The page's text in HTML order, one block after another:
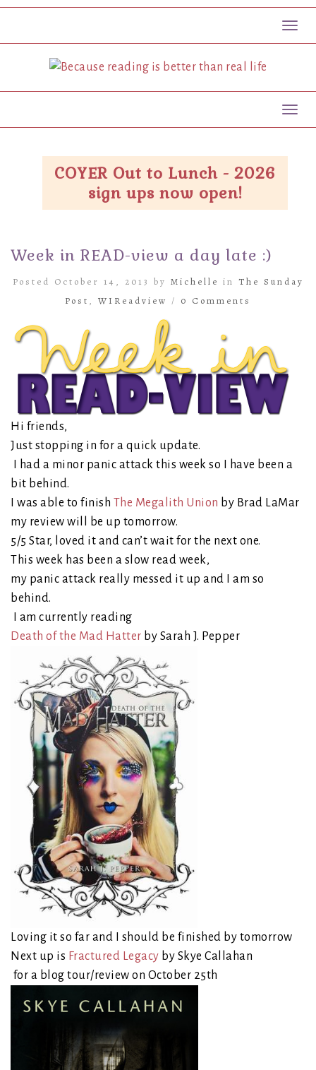
COYER Out to Lunch - 2026
sign ups now open!
Week in READ-view a day late :)
Posted October 14, 2013 by Michelle in The Sunday
Post , WIReadview / 0 Comments
Hi friends,
Just stopping in for a quick update.
I had a minor panic attack this week so I have been a
bit behind.
I was able to finish
The Megalith Union by Brad LaMar
my review will be up tomorrow.
5/5 Star, loved it and can’t wait for the next one.
This week has been a slow read week,
my panic attack really messed it up and I am so
behind.
I am currently reading
Death of the Mad Hatter by Sarah J. Pepper
Loving it so far and I should be finished by tomorrow
Next up is Fractured Legacy by Skye Callahan
for a blog tour/review on October 25th